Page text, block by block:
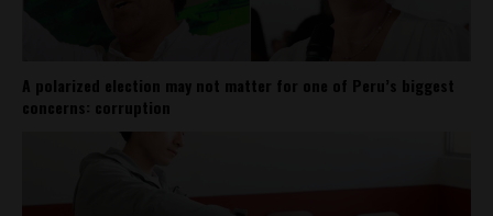
A polarized election may not matter for one of Peru’s biggest
concerns: corruption